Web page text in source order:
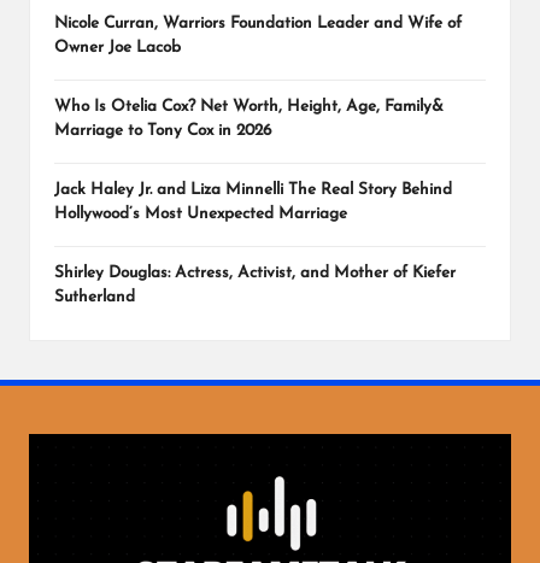
Nicole Curran, Warriors Foundation Leader and Wife of
Owner Joe Lacob
Who Is Otelia Cox? Net Worth, Height, Age, Family&
Marriage to Tony Cox in 2026
Jack Haley Jr. and Liza Minnelli The Real Story Behind
Hollywood’s Most Unexpected Marriage
Shirley Douglas: Actress, Activist, and Mother of Kiefer
Sutherland